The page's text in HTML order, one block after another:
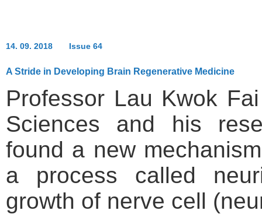
14. 09. 2018 Issue 64
A Stride in Developing Brain Regenerative Medicine
Professor Lau Kwok
Sciences and his
found a new
a process called
growth of nerve cell